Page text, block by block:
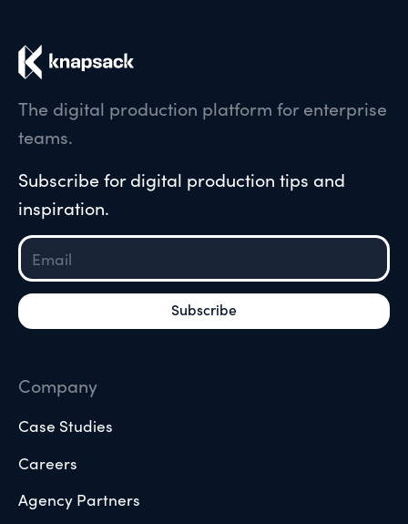
The digital production platform for enterprise
teams.
Subscribe for digital production tips and
inspiration.
Company
Case Studies
Careers
Agency Partners